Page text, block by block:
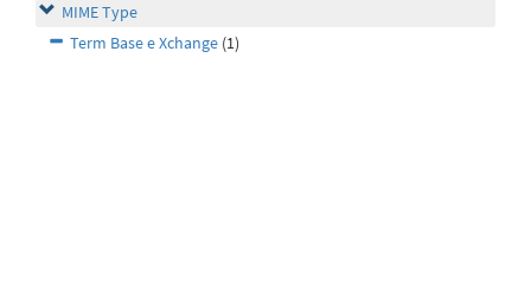
MIME Type
Term Base e Xchange (1)